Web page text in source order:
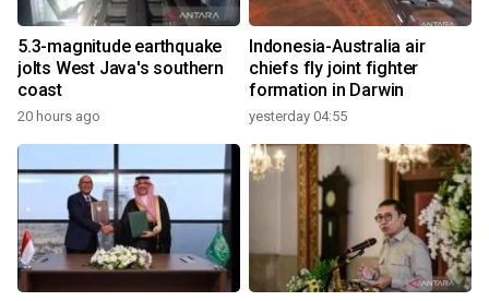
5.3-magnitude earthquake
jolts West Java's southern
coast
20 hours ago
Indonesia-Australia air
chiefs fly joint fighter
formation in Darwin
yesterday 04:55